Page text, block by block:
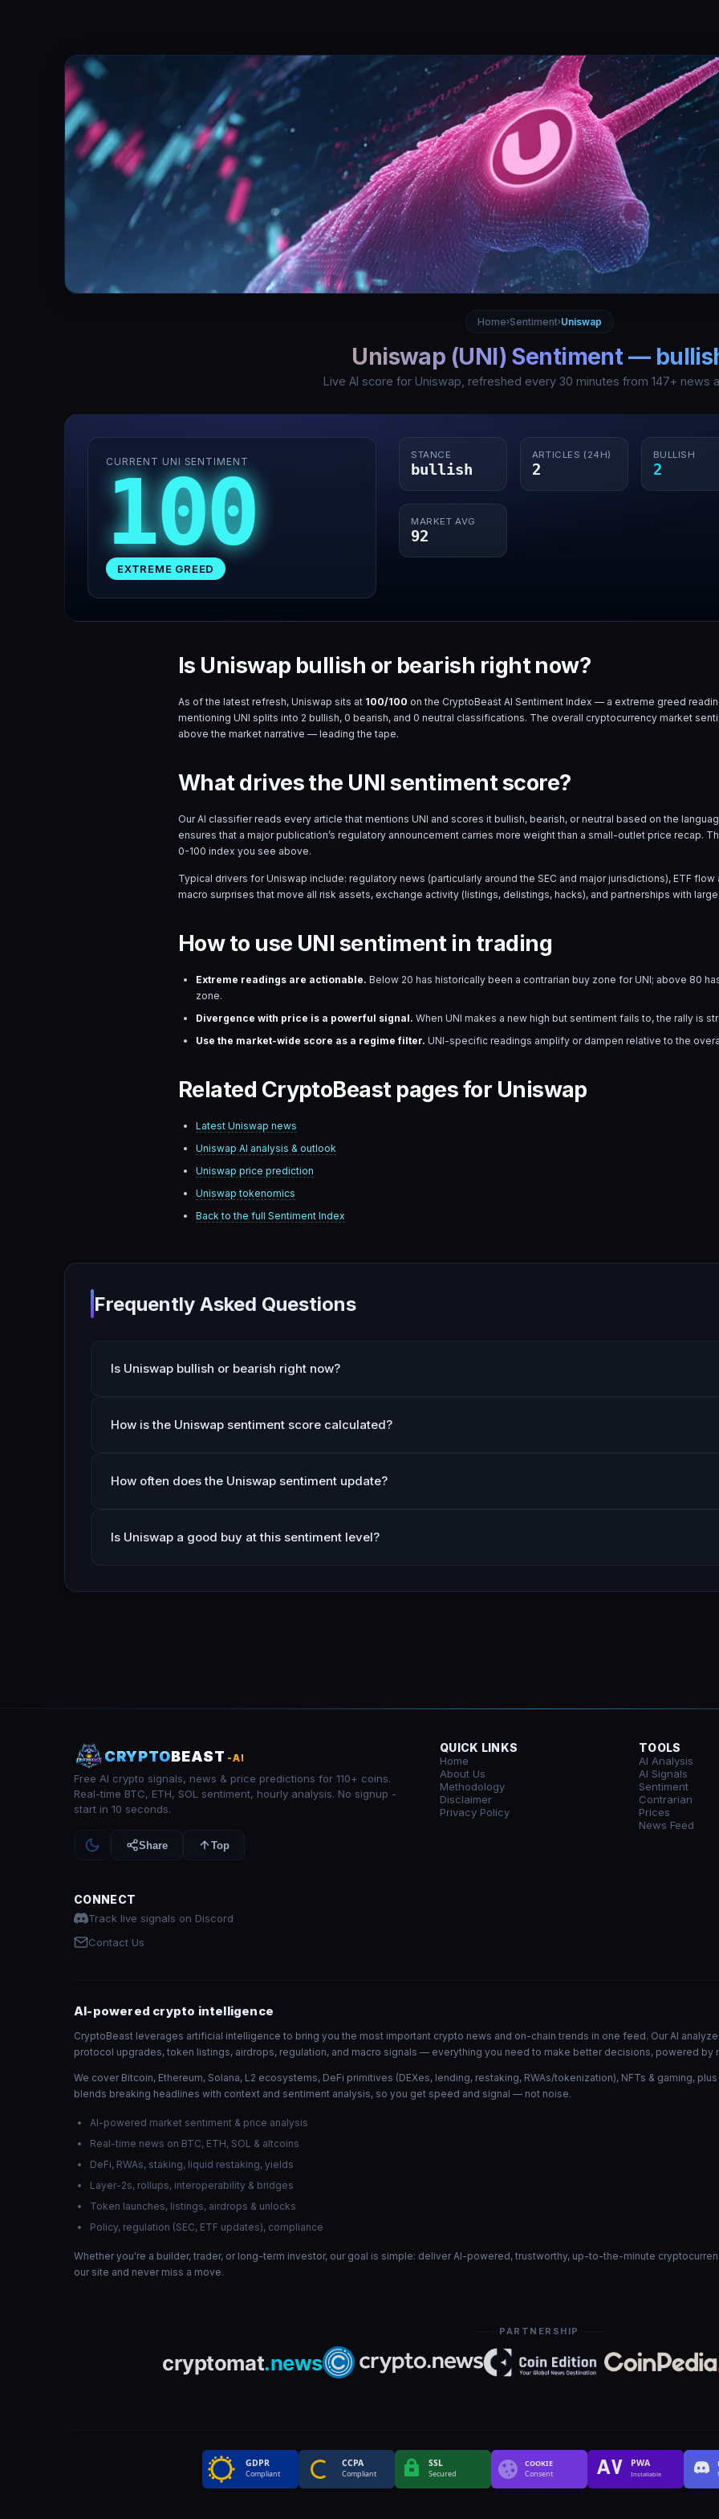
Home›Sentiment›Uniswap
Uniswap (UNI) Sentiment —
Live AI score for Uniswap , refreshed every 30 minutes from 147+ news
CURRENT UNI SENTIMENT
100
EXTREME GREED
STANCE
bullish
ARTICLES (24H)
2
BULLISH
2
MARKET AVG
92
Is Uniswap bullish or bearish right now?
As of the latest refresh, Uniswap sits at 100/100 on the CryptoBeast AI Sentiment Index — a extreme greed
mentioning UNI splits into 2 bullish, 0 bearish, and 0 neutral classifications. The overall cryptocurrency market
above the market narrative — leading the tape.
What drives the UNI sentiment score?
Our AI classifier reads every article that mentions UNI and scores it bullish, bearish, or neutral based on the
ensures that a major publication’s regulatory announcement carries more weight than a small-outlet price recap.
0-100 index you see above.
Typical drivers forUniswap include: regulatory news (particularly around the SEC and major jurisdictions), ETF
macro surprises that move all risk assets, exchange activity (listings, delistings, hacks), and partnerships with
How to use UNI sentiment in trading
Extreme readings are actionable. Below 20 has historically been a contrarian buy zone forUNI; above 80
zone.
Divergence with price is a powerful signal. When UNI makes a new high but sentiment fails to, the rally is
Use the market-wide score as a regime filter. UNI-specific readings amplify or dampen relative to the
Related CryptoBeast pages for Uniswap
Latest Uniswap news
Uniswap AI analysis & outlook
Uniswap price prediction
Uniswap tokenomics
Back to the full Sentiment Index
Frequently Asked Questions
Is Uniswap bullish or bearish right now?
How is the Uniswap sentiment score calculated?
How often does the Uniswap sentiment update?
Is Uniswap a good buy at this sentiment level?
CRYPTOBEAST -AI
Free AI crypto signals, news & price predictions for 110+ coins.
Real-time BTC, ETH, SOL sentiment, hourly analysis. No signup -
start in 10 seconds.
Share Top
QUICK LINKS
Home
About Us
Methodology
Disclaimer
Privacy Policy
TOOLS
AI Analysis
AI Signals
Sentiment
Contrarian
Prices
News Feed
CONNECT
Track live signals on Discord
Contact Us
AI-powered crypto intelligence
CryptoBeast leverages artificial intelligence to bring you the most important crypto news and on-chain trends in one feed. Our AI
protocol upgrades, token listings, airdrops, regulation, and macro signals — everything you need to make better decisions, powered by
We cover Bitcoin, Ethereum, Solana, L2 ecosystems, DeFi primitives (DEXes, lending, restaking, RWAs/tokenization), NFTs & gaming,
blends breaking headlines with context and sentiment analysis, so you get speed and signal — not noise.
AI-powered market sentiment & price analysis
Real-time news on BTC, ETH, SOL & altcoins
DeFi, RWAs, staking, liquid restaking, yields
Layer-2s, rollups, interoperability & bridges
Token launches, listings, airdrops & unlocks
Policy, regulation (SEC, ETF updates), compliance
Whether you're a builder, trader, or long-term investor, our goal is simple: deliver AI-powered, trustworthy, up-to-the-minute
our site and never miss a move.
PARTNERSHIP
GDPR
Compliant
CCPA
Compliant
SSL
Secured
COOKIE
Consent
PWA
Installable